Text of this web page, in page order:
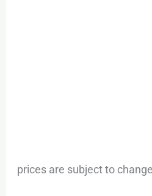
prices are subject to change